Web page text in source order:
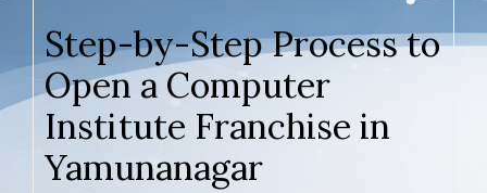
Step-by-Step Process to
Open a Computer
Institute Franchise in
Yamunanagar